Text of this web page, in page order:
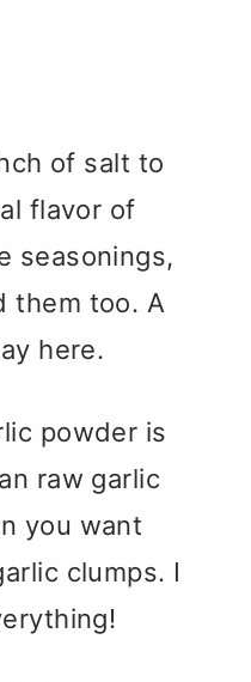
of salt to
flavor of
seasonings,
them too. A
here.
powder is
raw garlic
you want
clumps. I